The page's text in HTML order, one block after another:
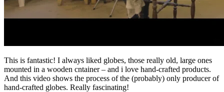
This is fantastic! I always liked globes, those really old, large ones
mounted in a wooden cntainer – and i love hand-crafted products.
And this video shows the process of the (probably) only producer of
hand-crafted globes. Really fascinating!